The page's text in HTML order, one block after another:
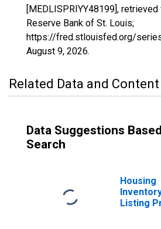
[MEDLISPRIYY48199], retrieved
Reserve Bank of St. Louis;
https://fred.stlouisfed.org/
August 9, 2026.
Related Data and Content
Data Suggestions
Search
Housing
Listing